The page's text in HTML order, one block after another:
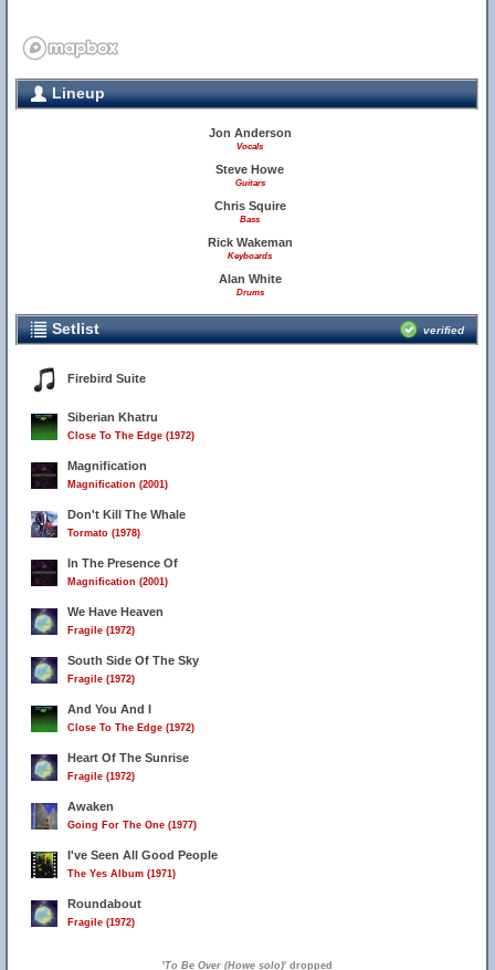
Lineup
Jon Anderson
Vocals
Steve Howe
Guitars
Chris Squire
Bass
Rick Wakeman
Keyboards
Alan White
Drums
Setlist verified
Firebird Suite
Siberian Khatru
Close To The Edge (1972)
Magnification
Magnification (2001)
Don't Kill The Whale
Tormato (1978)
In The Presence Of
Magnification (2001)
We Have Heaven
Fragile (1972)
South Side Of The Sky
Fragile (1972)
And You And I
Close To The Edge (1972)
Heart Of The Sunrise
Fragile (1972)
Awaken
Going For The One (1977)
I've Seen All Good People
The Yes Album (1971)
Roundabout
Fragile (1972)
'To Be Over (Howe solo)' dropped